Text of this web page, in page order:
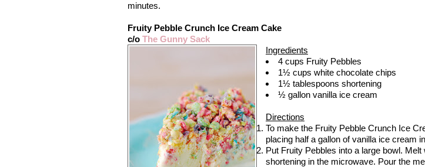
minutes.
Fruity Pebble Crunch Ice Cream Cake
c/o The Gunny Sack
Ingredients
4 cups Fruity Pebbles
1½ cups white chocolate chips
1½ tablespoons shortening
½ gallon vanilla ice cream
Directions
To make the Fruity Pebble Crunch Ice
placing half a gallon of vanilla ice cream
Put Fruity Pebbles into a large bowl.
shortening in the microwave. Pour the